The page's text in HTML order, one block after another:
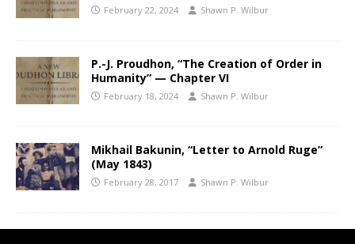
February 22, 2024 Shawn P. Wilbur
P.-J. Proudhon, “The Creation of Order in
Humanity” — Chapter VI
February 18, 2024 Shawn P. Wilbur
Mikhail Bakunin, “Letter to Arnold Ruge”
(May 1843)
February 28, 2017 Shawn P. Wilbur